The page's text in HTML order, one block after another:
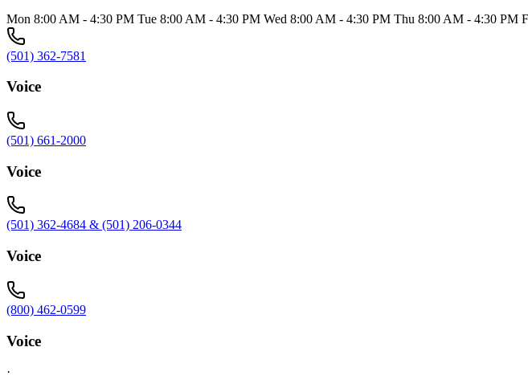
Mon 8:00 AM - 4:30 PM Tue 8:00 AM - 4:30 PM Wed 8:00 AM - 4:30 PM Thu 8:00 AM - 4:30 PM
(501) 362-7581
Voice
(501) 661-2000
Voice
(501) 362-4684 & (501) 206-0344
Voice
(800) 462-0599
Voice
·